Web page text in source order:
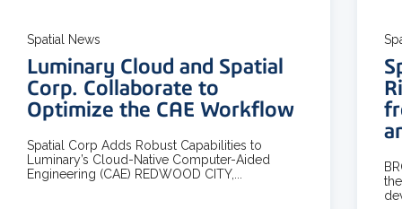
Spatial News
Luminary Cloud and Spatial
Corp. Collaborate to
Optimize the CAE Workflow
Spatial Corp Adds Robust Capabilities to
Luminary’s Cloud-Native Computer-Aided
Engineering (CAE) REDWOOD CITY,...